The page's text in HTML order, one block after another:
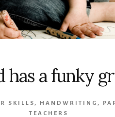
has a funky
SKILLS , HANDWRITING ,
TEACHERS